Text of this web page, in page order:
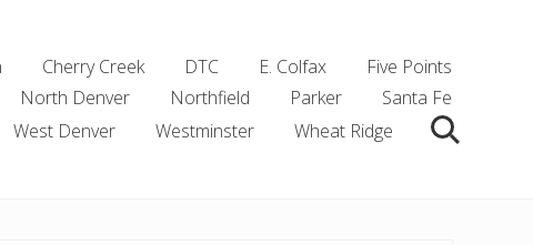
Cherry Creek DTC E. Colfax
Five Points
North Denver Northfield Parker
Santa Fe
West Denver Westminster Wheat Ridge Search